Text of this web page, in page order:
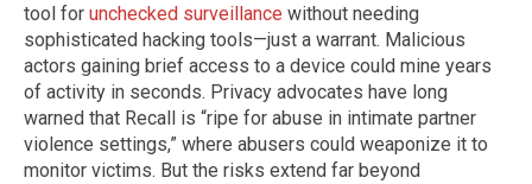
tool for unchecked surveillance without needing
sophisticated hacking tools—just a warrant. Malicious
actors gaining brief access to a device could mine years
of activity in seconds. Privacy advocates have long
warned that Recall is “ripe for abuse in intimate partner
violence settings,” where abusers could weaponize it to
monitor victims. But the risks extend far beyond